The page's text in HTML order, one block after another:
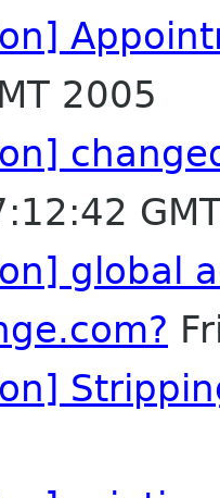
2005
global